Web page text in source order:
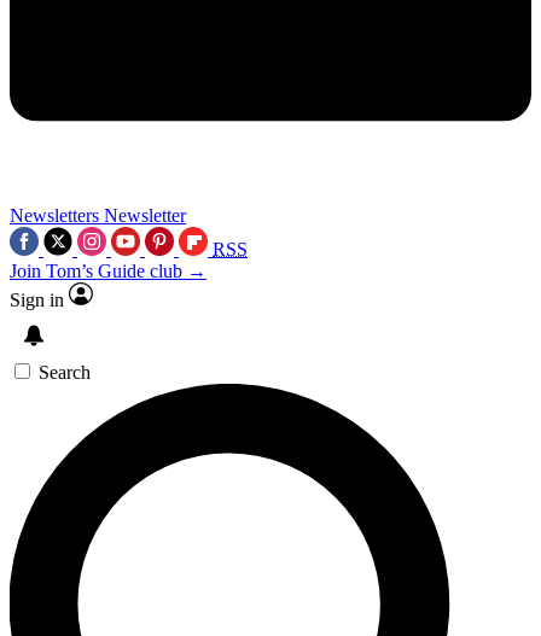
Newsletters Newsletter
RSS
Join Tom’s Guide club →
Sign in
Search